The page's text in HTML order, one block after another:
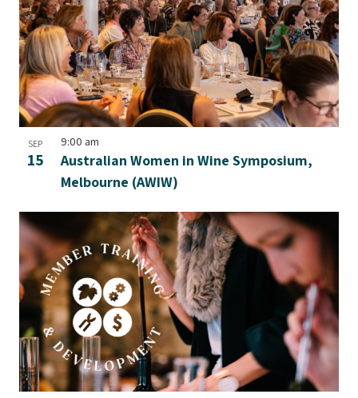
SEP
15
Australian Women in Wine Symposium,
Melbourne (AWIW)
9:00 am